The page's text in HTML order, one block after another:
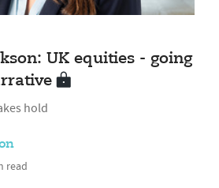
UK equities - going
hold
read